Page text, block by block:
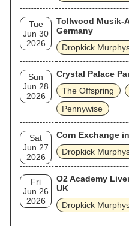
Tue
Jun 30
2026
Tollwood Musik-
Germany
Dropkick
Sun
Jun 28
2026
Crystal Palace
The Offspring
Pennywise
Sat
Jun 27
2026
Corn Exchange
Dropkick
Fri
Jun 26
2026
O2 Academy
UK
Dropkick